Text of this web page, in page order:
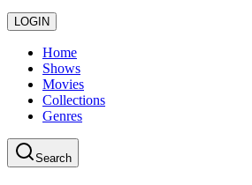
LOGIN
Home
Shows
Movies
Collections
Genres
Search